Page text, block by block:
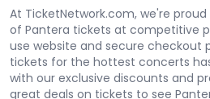
At TicketNetwork.com, we're
of Pantera tickets at competitive
use website and secure checkout
tickets for the hottest concerts
with our exclusive discounts and
great deals on tickets to see